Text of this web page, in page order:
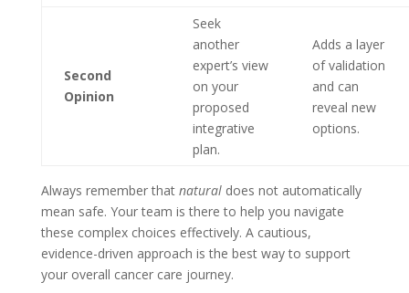
Second
Opinion
Seek
another
expert’s view
on your
proposed
integrative
plan.
Adds a layer
of validation
and can
reveal new
options.
Always remember that naturaldoes not automatically
mean safe. Your team is there to help you navigate
these complex choices effectively. A cautious,
evidence-driven approach is the best way to support
your overall cancer care journey.